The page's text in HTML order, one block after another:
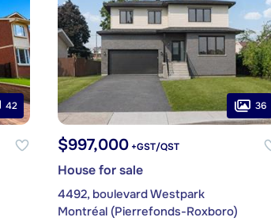
42 36
$997,000+GST/QST
House for sale
4492, boulevard Westpark
Montréal (Pierrefonds-Roxboro)